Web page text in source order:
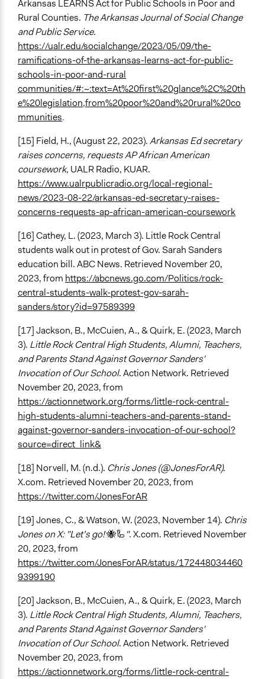
Arkansas LEARNS Act for Public Schools in Poor and
Rural Counties. The Arkansas Journal of Social Change
and Public Service.
https://ualr.edu/socialchange/2023/05/09/the-
ramifications-of-the-arkansas-learns-act-for-public-
schools-in-poor-and-rural
communities/#:~:text=At%20first%20glance%2C%20th
e%20legislation,from%20poor%20and%20rural%20co
mmunities.
[15] Field, H., (August 22, 2023).Arkansas Ed secretary
raises concerns, requests AP African American
coursework, UALR Radio, KUAR.
https://www.ualrpublicradio.org/local-regional-
news/2023-08-22/arkansas-ed-secretary-raises-
concerns-requests-ap-african-american-coursework
[16] Cathey, L. (2023, March 3). Little Rock Central
students walk out in protest of Gov. Sarah Sanders
education bill. ABC News. Retrieved November 20,
2023, from https://abcnews.go.com/Politics/rock-
central-students-walk-protest-gov-sarah-
sanders/story?id=97589399
[17] Jackson, B., McCuien, A., & Quirk, E. (2023, March
3). Little Rock Central High Students, Alumni, Teachers,
and Parents Stand Against Governor Sanders'
Invocation of Our School. Action Network. Retrieved
November 20, 2023, from
https://actionnetwork.org/forms/little-rock-central-
high-students-alumni-teachers-and-parents-stand-
against-governor-sanders-invocation-of-our-school?
source=direct_link&
[18] Norvell, M. (n.d.). Chris Jones (@JonesForAR).
X.com. Retrieved November 20, 2023, from
https://twitter.com/JonesForAR
[19] Jones, C., & Watson, W. (2023, November 14). Chris
Jones on X: "Let’s go!🐝🦾 ". X.com. Retrieved November
20, 2023, from
https://twitter.com/JonesForAR/status/172448034460
9399190
[20] Jackson, B., McCuien, A., & Quirk, E. (2023, March
3). Little Rock Central High Students, Alumni, Teachers,
and Parents Stand Against Governor Sanders'
Invocation of Our School. Action Network. Retrieved
November 20, 2023, from
https://actionnetwork.org/forms/little-rock-central-